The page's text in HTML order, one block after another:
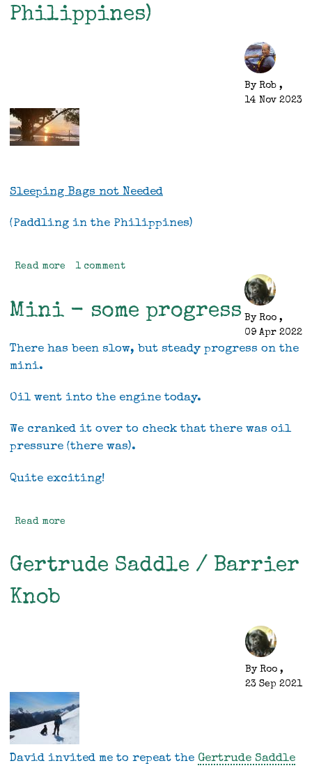
Philippines)
By Rob ,
14 Nov 2023
Sleeping Bags not Needed
(Paddling in the Philippines)
Read more about
not
kayaking
Philippines)
1 comment
Mini - some progress By Roo ,
09 Apr 2022
There has been slow, but steady progress on the
mini.
Oil went into the engine today.
We cranked it over to check that there was oil
pressure (there was).
Quite exciting!
Read more
some
Gertrude Saddle / Barrier
Knob
By Roo ,
23 Sep 2021
David invited me to repeat the Gertrude Saddle